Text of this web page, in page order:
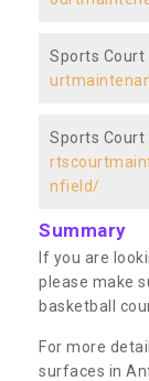
Sports Court
Sports
nfield/
Summary
If you are
please make
basketball
For more
surfaces in